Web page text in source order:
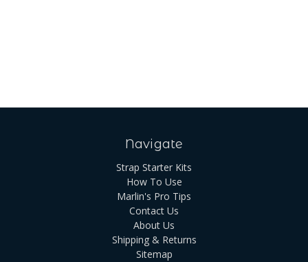
Navigate
Strap Starter Kits
How To Use
Marlin's Pro Tips
Contact Us
About Us
Shipping & Returns
Sitemap